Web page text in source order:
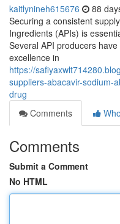
kaitlynineh615676 88
Securing a consistent
Ingredients (APIs) is
Several API producers
excellence in
https://
suppliers-abacavir-sodium-
drug
Comments
Comments
Submit a Comment
No HTML